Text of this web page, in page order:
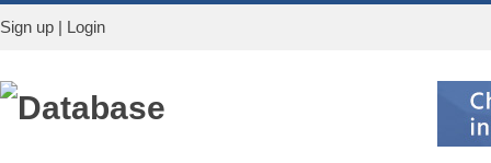
Sign up | Login
Database